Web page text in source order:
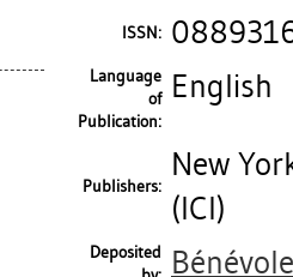
ISSN:
Language
of
Publication:
English
Publishers:
New
(ICI)
Deposited